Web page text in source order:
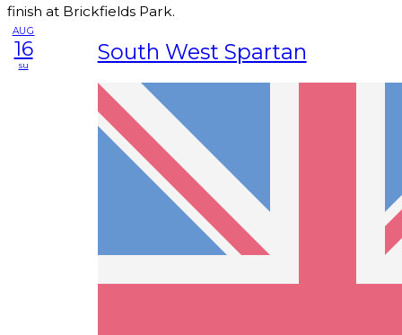
finish at Brickfields Park.
AUG
16
su South West Spartan